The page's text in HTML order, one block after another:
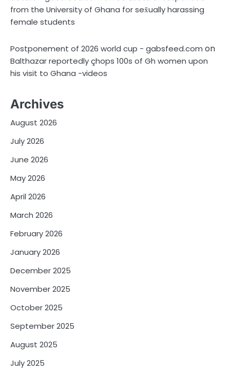
from the University of Ghana for sex̌ually harassing
female students
Postponement of 2026 world cup - gabsfeed.com on
Balthazar reportedly çhops 100s of Gh women upon
his visit to Ghana -videos
Archives
August 2026
July 2026
June 2026
May 2026
April 2026
March 2026
February 2026
January 2026
December 2025
November 2025
October 2025
September 2025
August 2025
July 2025